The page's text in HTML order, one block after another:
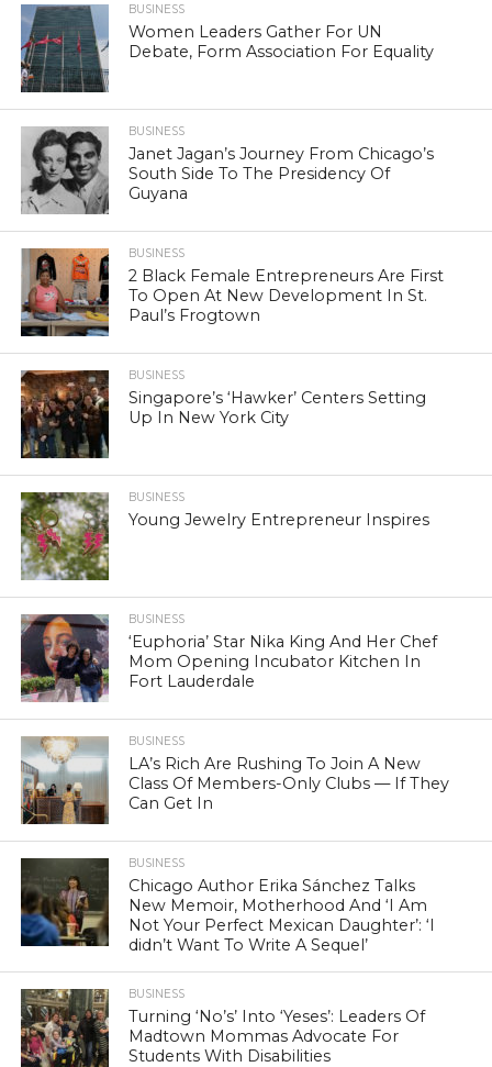
BUSINESS
Women Leaders Gather For UN
Debate, Form Association For Equality
BUSINESS
Janet Jagan’s Journey From Chicago’s
South Side To The Presidency Of
Guyana
BUSINESS
2 Black Female Entrepreneurs Are First
To Open At New Development In St.
Paul’s Frogtown
BUSINESS
Singapore’s ‘Hawker’ Centers Setting
Up In New York City
BUSINESS
Young Jewelry Entrepreneur Inspires
BUSINESS
‘Euphoria’ Star Nika King And Her Chef
Mom Opening Incubator Kitchen In
Fort Lauderdale
BUSINESS
LA’s Rich Are Rushing To Join A New
Class Of Members-Only Clubs — If They
Can Get In
BUSINESS
Chicago Author Erika Sánchez Talks
New Memoir, Motherhood And ‘I Am
Not Your Perfect Mexican Daughter’: ‘I
didn’t Want To Write A Sequel’
BUSINESS
Turning ‘No’s’ Into ‘Yeses’: Leaders Of
Madtown Mommas Advocate For
Students With Disabilities